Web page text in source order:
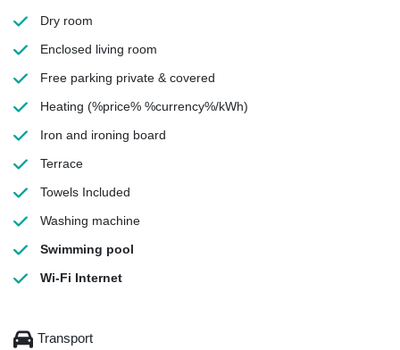
Dry room
Enclosed living room
Free parking private & covered
Heating (%price% %currency%/kWh)
Iron and ironing board
Terrace
Towels Included
Washing machine
Swimming pool
Wi-Fi Internet
Transport